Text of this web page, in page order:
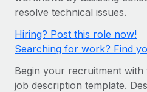
Onboard and manage
PEO
Outsource complex
INFRASTRUCTURE
GROWTH STAGE
Startups
Agile global HR & payroll
companies
Contractor payout
contractors
LEARN WITH REMOTE
Français
Deutsch
Login
resolve technical issues.
Hiring? Post this role now!
Searching for work? Find
Begin your recruitment with
job description template.